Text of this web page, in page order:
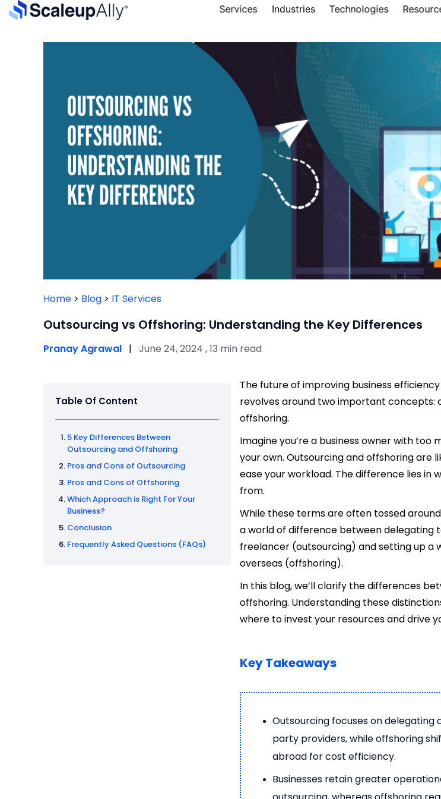
Services Industries Technologies
Home > Blog > IT Services
Outsourcing vs Offshoring: Understanding the Key Differences
Pranay Agrawal | June 24, 2024 , 13 min read
Table Of Content
5 Key Differences Between
Outsourcing and Offshoring
Pros and Cons of Outsourcing
Pros and Cons of Offshoring
Which Approach is Right For Your
Business?
Conclusion
Frequently Asked Questions (FAQs)
The future of improving business
revolves around two important concepts:
offshoring.
Imagine you’re a business owner with too
your own. Outsourcing and offshoring are
ease your workload. The difference lies in
from.
While these terms are often tossed
a world of difference between delegating
freelancer (outsourcing) and setting up a
overseas (offshoring).
In this blog, we’ll clarify the differences
offshoring. Understanding these
where to invest your resources and drive
Key Takeaways
Outsourcing focuses on delegating
party providers, while offshoring
abroad for cost efficiency.
Businesses retain greater